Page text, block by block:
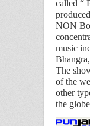
called “
NON
music
The
of the
other
the